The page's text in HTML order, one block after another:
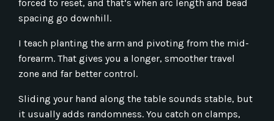
forced to reset, and that’s when arc length and bead
spacing go downhill.
I teach planting the arm and pivoting from the mid-
forearm. That gives you a longer, smoother travel
zone and far better control.
Sliding your hand along the table sounds stable, but
it usually adds randomness. You catch on clamps,